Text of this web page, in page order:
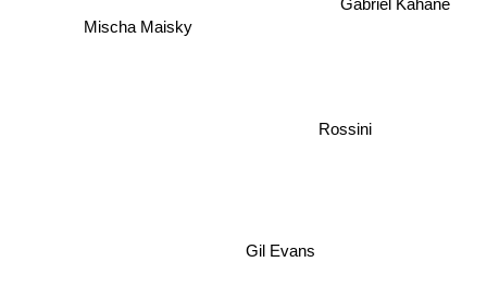
Rossini
Mischa Maisky
Gil Evans
Gabriel Kahane